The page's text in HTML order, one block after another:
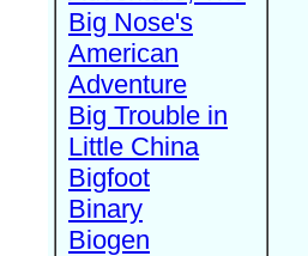
Big Nose's
American
Adventure
Big Trouble in
Little China
Bigfoot
Binary
Biogen